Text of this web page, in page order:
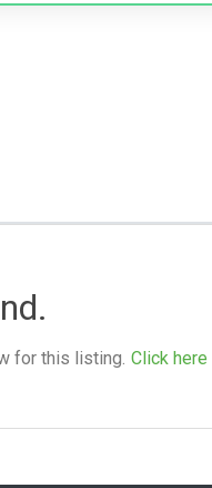
for this listing. Click here